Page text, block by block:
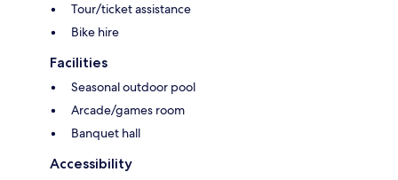
Tour/ticket assistance
Bike hire
Facilities
Seasonal outdoor pool
Arcade/games room
Banquet hall
Accessibility